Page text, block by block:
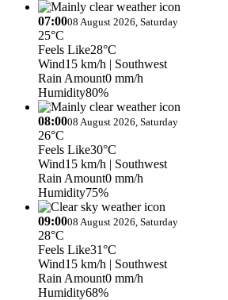
07:0008 August 2026, Saturday
25°C
Feels Like28°C
Wind15 km/h | Southwest
Rain Amount0 mm/h
Humidity80%
08:0008 August 2026, Saturday
26°C
Feels Like30°C
Wind15 km/h | Southwest
Rain Amount0 mm/h
Humidity75%
09:0008 August 2026, Saturday
28°C
Feels Like31°C
Wind15 km/h | Southwest
Rain Amount0 mm/h
Humidity68%